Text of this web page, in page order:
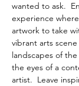
wanted to ask.
experience
artwork to take
vibrant arts
landscapes of
the eyes of a
artist.  Leave